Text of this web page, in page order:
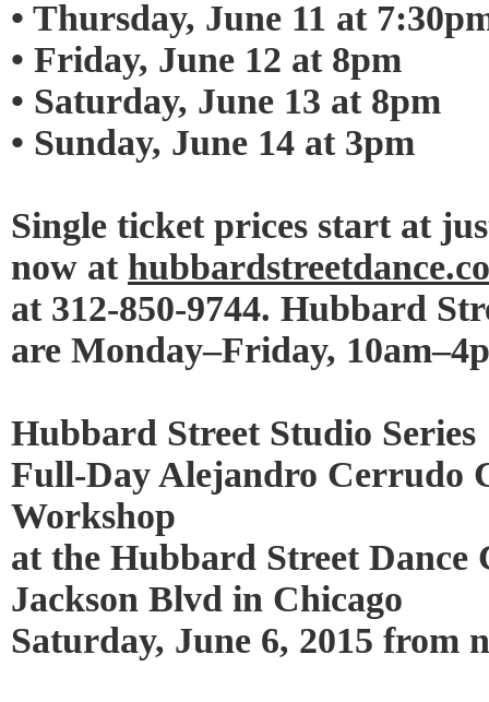
• Thursday, June 11 at
• Friday, June 12 at 8pm
• Saturday, June 13 at 8pm
• Sunday, June 14 at 3pm
Single ticket prices start at
now at
at 312-850-9744. Hubbard
are Monday–Friday,
Hubbard Street Studio Series
Full-Day Alejandro Cerrudo
Workshop
at the Hubbard Street Dance
Jackson Blvd in Chicago
Saturday, June 6, 2015 from